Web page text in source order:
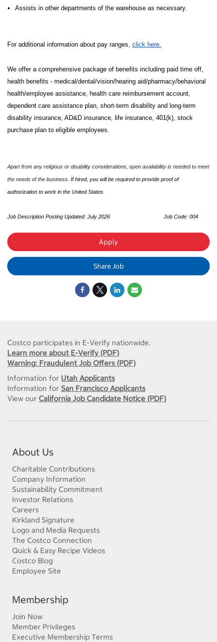
Assists in other departments of the warehouse as necessary.
For additional information about pay ranges, click here.
We offer a comprehensive package of benefits including paid time off,
health benefits - medical/dental/vision/hearing aid/pharmacy/behavioral
health/employee assistance, health care reimbursement account,
dependent care assistance plan, short-term disability and long-term
disability insurance, AD&D insurance, life insurance, 401(k), stock
purchase plan to eligible employees.
Apart from any religious or disability considerations, open availability is needed to meet
the needs of the business. If hired, you will be required to provide proof of
authorization to work in the United States.
Job Description Posting Updated: July 2026 Job Code: 004
Apply
Share Job
Costco participates in E-Verify nationwide.
Learn more about E-Verify (PDF)
Warning: Fraudulent Job Offers (PDF)
Information for Utah Applicants
Information for San Francisco Applicants
View our California Job Candidate Notice (PDF)
About Us
Charitable Contributions
Company Information
Sustainability Commitment
Investor Relations
Careers
Kirkland Signature
Logo and Media Requests
The Costco Connection
Quick & Easy Recipe Videos
Costco Blog
Employee Site
Membership
Join Now
Member Privileges
Executive Membership Terms